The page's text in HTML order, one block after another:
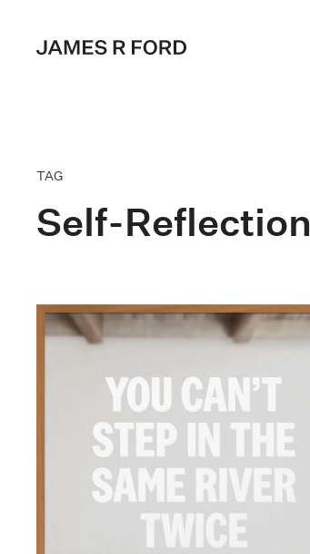
TAG
Self-Reflection